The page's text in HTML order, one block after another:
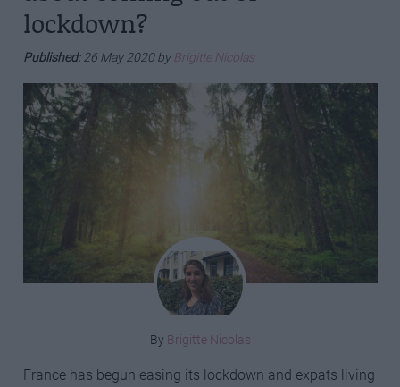
lockdown?
Published:26 May 2020 byBrigitte Nicolas
By Brigitte Nicolas
France has begun easing its lockdown and expats living